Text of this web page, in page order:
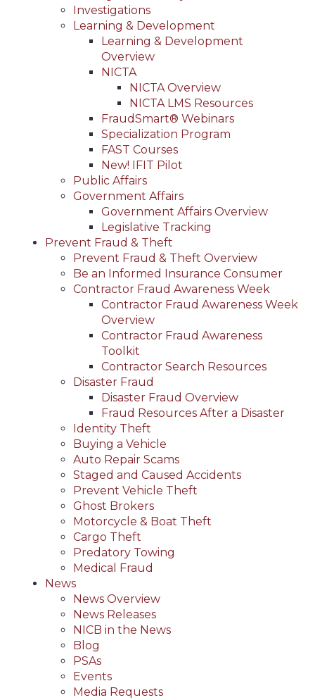
Investigations
Learning & Development
Learning & Development
Overview
NICTA
NICTA Overview
NICTA LMS Resources
FraudSmart® Webinars
Specialization Program
FAST Courses
New! IFIT Pilot
Public Affairs
Government Affairs
Government Affairs Overview
Legislative Tracking
Prevent Fraud & Theft
Prevent Fraud & Theft Overview
Be an Informed Insurance Consumer
Contractor Fraud Awareness Week
Contractor Fraud Awareness Week
Overview
Contractor Fraud Awareness
Toolkit
Contractor Search Resources
Disaster Fraud
Disaster Fraud Overview
Fraud Resources After a Disaster
Identity Theft
Buying a Vehicle
Auto Repair Scams
Staged and Caused Accidents
Prevent Vehicle Theft
Ghost Brokers
Motorcycle & Boat Theft
Cargo Theft
Predatory Towing
Medical Fraud
News
News Overview
News Releases
NICB in the News
Blog
PSAs
Events
Media Requests